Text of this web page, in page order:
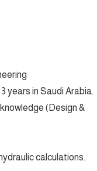
in Saudi Arabia.
(Design &
calculations.